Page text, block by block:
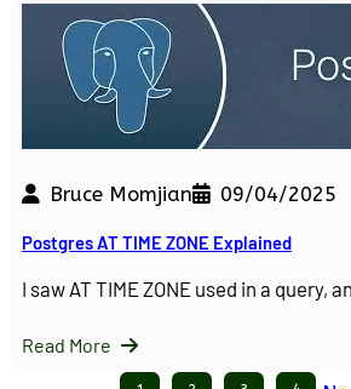
Bruce Momjian 09/04/2025
Postgres AT TIME ZONE Explained
I saw AT TIME ZONE used in a query,
Read More